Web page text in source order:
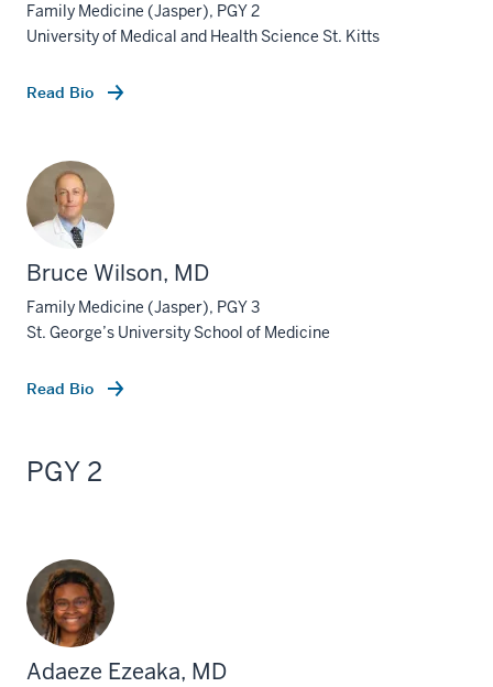
Family Medicine (Jasper), PGY 2
University of Medical and Health Science St. Kitts
Read Bio
Bruce Wilson, MD
Family Medicine (Jasper), PGY 3
St. George’s University School of Medicine
Read Bio
PGY 2
Adaeze Ezeaka, MD